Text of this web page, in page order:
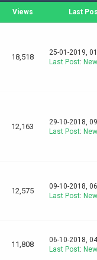
Views Last
18,518
25-01-2019,
Last Post:
12,163
29-10-2018,
Last Post:
12,575
09-10-2018,
Last Post:
11,808
06-10-2018,
Last Post: